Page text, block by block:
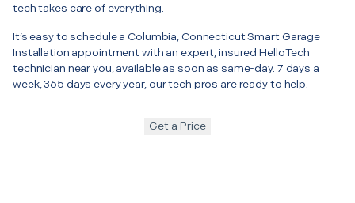
tech takes care of everything.
It’s easy to schedule a Columbia, Connecticut Smart Garage
Installation appointment with an expert, insured HelloTech
technician near you, available as soon as same-day. 7 days a
week, 365 days every year, our tech pros are ready to help.
Get a Price